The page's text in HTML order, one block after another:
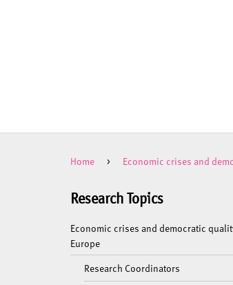
Home > Economic crises and
Research Topics
Economic crises and democratic
Europe
Research Coordinators